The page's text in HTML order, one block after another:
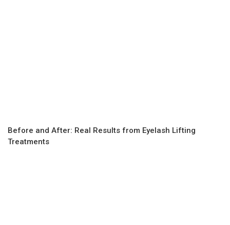
Before and After: Real Results from Eyelash Lifting
Treatments